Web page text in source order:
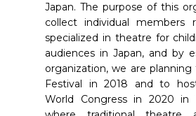
Japan. The purpose of this
collect individual members
specialized in theatre for
audiences in Japan, and by
organization, we are planning
Festival in 2018 and to
World Congress in 2020 in